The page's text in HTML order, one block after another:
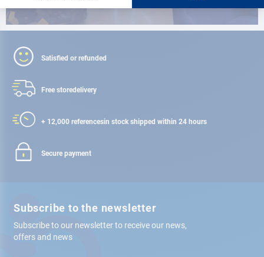
Satisfied or refunded
Free storedelivery
+ 12,000 referencesin stock shipped within 24 hours
Secure payment
Subscribe to the newsletter
Subscribe to our newsletter to receive our news,
offers and news